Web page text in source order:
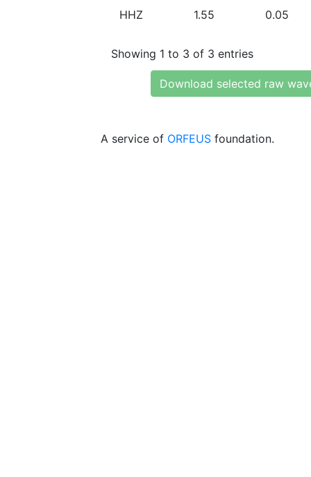
HHZ 1.55 0.05
Showing 1 to 3 of 3 entries
Download selected raw
A service of ORFEUS foundation.